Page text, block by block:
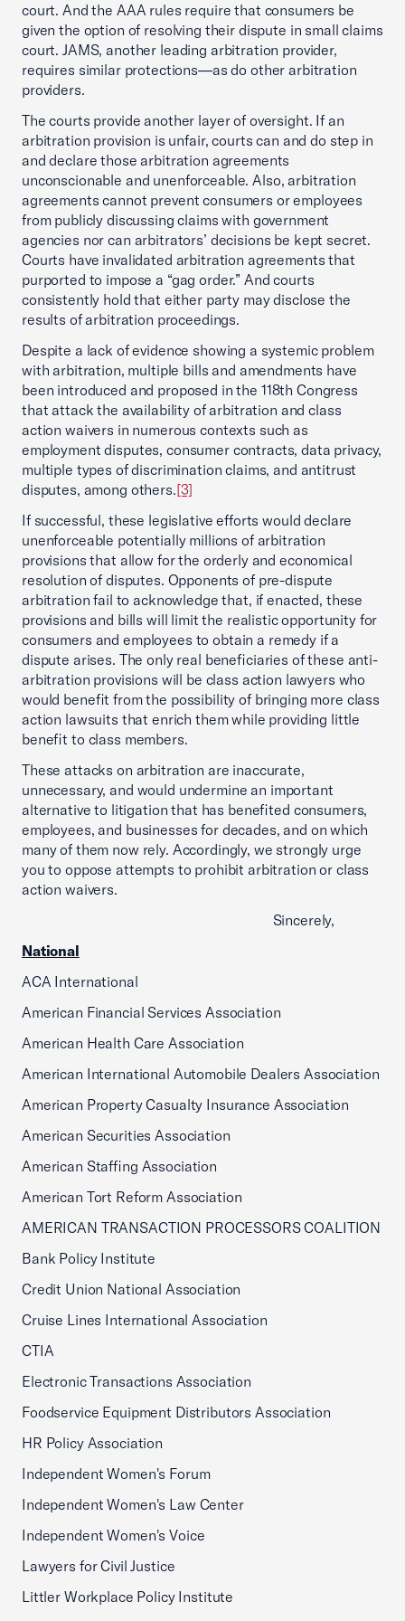
court. And the AAA rules require that consumers be
given the option of resolving their dispute in small claims
court. JAMS, another leading arbitration provider,
requires similar protections—as do other arbitration
providers.
The courts provide another layer of oversight. If an
arbitration provision is unfair, courts can and do step in
and declare those arbitration agreements
unconscionable and unenforceable. Also, arbitration
agreements cannot prevent consumers or employees
from publicly discussing claims with government
agencies nor can arbitrators’ decisions be kept secret.
Courts have invalidated arbitration agreements that
purported to impose a “gag order.” And courts
consistently hold that either party may disclose the
results of arbitration proceedings.
Despite a lack of evidence showing a systemic problem
with arbitration, multiple bills and amendments have
been introduced and proposed in the 118th Congress
that attack the availability of arbitration and class
action waivers in numerous contexts such as
employment disputes, consumer contracts, data privacy,
multiple types of discrimination claims, and antitrust
disputes, among others.[3]
If successful, these legislative efforts would declare
unenforceable potentially millions of arbitration
provisions that allow for the orderly and economical
resolution of disputes. Opponents of pre-dispute
arbitration fail to acknowledge that, if enacted, these
provisions and bills will limit the realistic opportunity for
consumers and employees to obtain a remedy if a
dispute arises. The only real beneficiaries of these anti-
arbitration provisions will be class action lawyers who
would benefit from the possibility of bringing more class
action lawsuits that enrich them while providing little
benefit to class members.
These attacks on arbitration are inaccurate,
unnecessary, and would undermine an important
alternative to litigation that has benefited consumers,
employees, and businesses for decades, and on which
many of them now rely. Accordingly, we strongly urge
you to oppose attempts to prohibit arbitration or class
action waivers.
Sincerely,
National
ACA International
American Financial Services Association
American Health Care Association
American International Automobile Dealers Association
American Property Casualty Insurance Association
American Securities Association
American Staffing Association
American Tort Reform Association
AMERICAN TRANSACTION PROCESSORS COALITION
Bank Policy Institute
Credit Union National Association
Cruise Lines International Association
CTIA
Electronic Transactions Association
Foodservice Equipment Distributors Association
HR Policy Association
Independent Women's Forum
Independent Women's Law Center
Independent Women's Voice
Lawyers for Civil Justice
Littler Workplace Policy Institute